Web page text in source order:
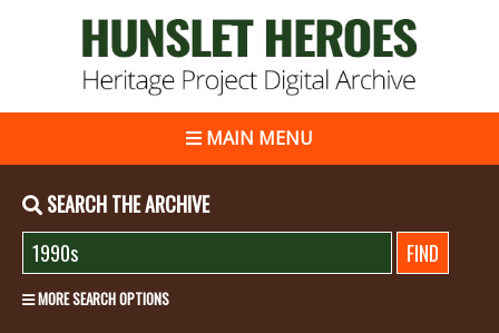
MAIN MENU
SEARCH THE ARCHIVE
MORE SEARCH OPTIONS